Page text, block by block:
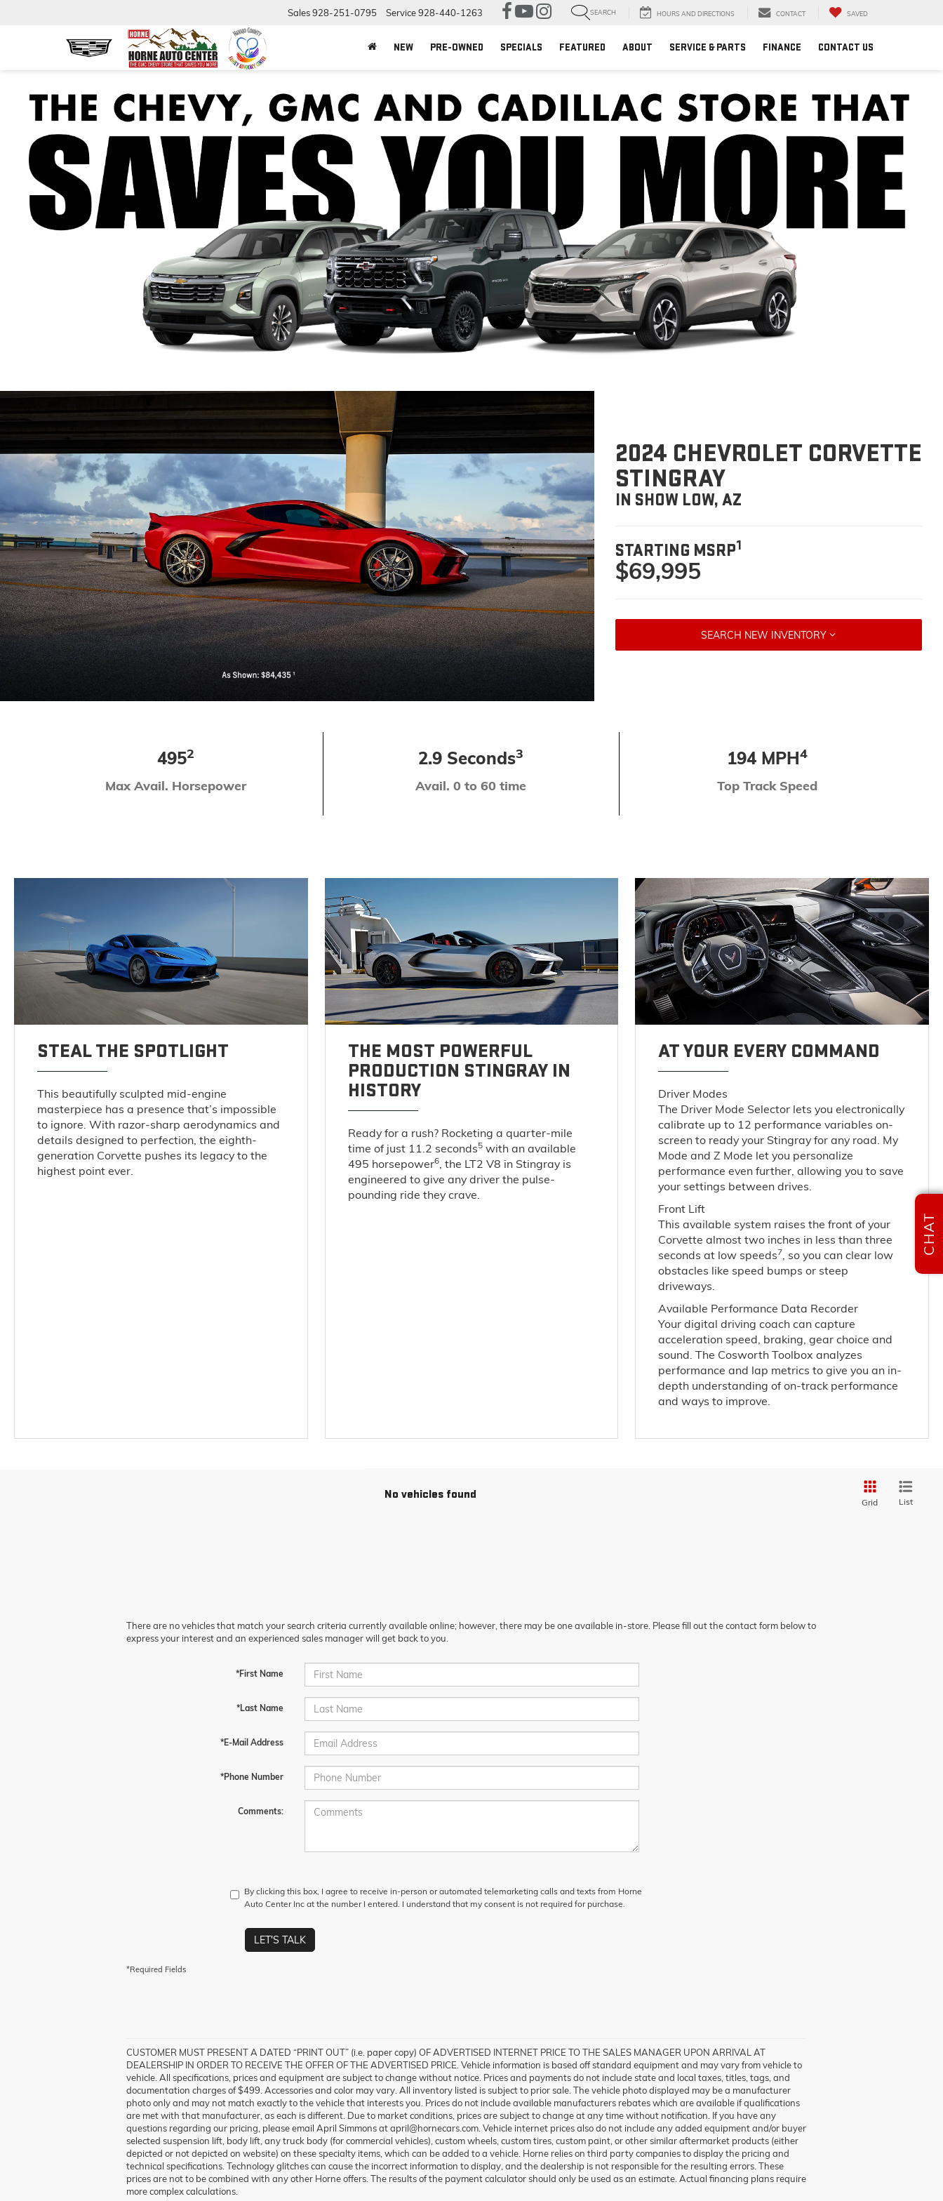
Sales928-251-0795 Service928-440-1263 SEARCH HOURS AND DIRECTIONS CONTACT SAVED
NEW PRE-OWNED SPECIALS FEATURED ABOUT SERVICE & PARTS FINANCE CONTACT US
2024 CHEVROLET CORVETTE
STINGRAY
IN SHOW LOW, AZ
STARTING MSRP1
$69,995
SEARCH NEW INVENTORY
4952
Max Avail. Horsepower
2.9 Seconds3
Avail. 0 to 60 time
194 MPH4
Top Track Speed
STEAL THE SPOTLIGHT
This beautifully sculpted mid-engine
masterpiece has a presence that’s impossible
to ignore. With razor-sharp aerodynamics and
details designed to perfection, the eighth-
generation Corvette pushes its legacy to the
highest point ever.
THE MOST POWERFUL
PRODUCTION STINGRAY IN
HISTORY
Ready for a rush? Rocketing a quarter-mile
time of just 11.2 seconds5with an available
495 horsepower6, the LT2 V8 in Stingray is
engineered to give any driver the pulse-
pounding ride they crave.
AT YOUR EVERY COMMAND
Driver Modes
The Driver Mode Selector lets you electronically
calibrate up to 12 performance variables on-
screen to ready your Stingray for any road. My
Mode and Z Mode let you personalize
performance even further, allowing you to save
your settings between drives.
Front Lift
This available system raises the front of your
Corvette almost two inches in less than three
seconds at low speeds7, so you can clear low
obstacles like speed bumps or steep
driveways.
Available Performance Data Recorder
Your digital driving coach can capture
acceleration speed, braking, gear choice and
sound. The Cosworth Toolbox analyzes
performance and lap metrics to give you an in-
depth understanding of on-track performance
and ways to improve.
No vehicles found
Grid List
There are no vehicles that match your search criteria currently available online; however, there may be one available in-store. Please fill out the contact form below to
express your interest and an experienced sales manager will get back to you.
*First Name
*Last Name
*E-Mail Address
*Phone Number
Comments:
By clicking this box, I agree to receive in-person or automated telemarketing calls and texts from Horne
Auto Center Inc at the number I entered. I understand that my consent is not required for purchase.
LET'S TALK
*Required Fields
CUSTOMER MUST PRESENT A DATED “PRINT OUT” (i.e. paper copy) OF ADVERTISED INTERNET PRICE TO THE SALES MANAGER UPON ARRIVAL AT
DEALERSHIP IN ORDER TO RECEIVE THE OFFER OF THE ADVERTISED PRICE. Vehicle information is based off standard equipment and may vary from vehicle to
vehicle. All specifications, prices and equipment are subject to change without notice. Prices and payments do not include state and local taxes, titles, tags, and
documentation charges of $499. Accessories and color may vary. All inventory listed is subject to prior sale. The vehicle photo displayed may be a manufacturer
photo only and may not match exactly to the vehicle that interests you. Prices do not include available manufacturers rebates which are available if qualifications
are met with that manufacturer, as each is different. Due to market conditions, prices are subject to change at any time without notification. If you have any
questions regarding our pricing, please email April Simmons at april@hornecars.com. Vehicle internet prices also do not include any added equipment and/or buyer
selected suspension lift, body lift, any truck body (for commercial vehicles), custom wheels, custom tires, custom paint, or other similar aftermarket products (either
depicted or not depicted on website) on these specialty items, which can be added to a vehicle. Horne relies on third party companies to display the pricing and
technical specifications. Technology glitches can cause the incorrect information to display, and the dealership is not responsible for the resulting errors. These
prices are not to be combined with any other Horne offers. The results of the payment calculator should only be used as an estimate. Actual financing plans require
more complex calculations.
CHAT